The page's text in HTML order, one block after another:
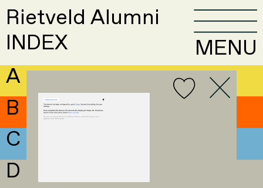
Rietveld Alumni
INDEX
MENU
A
B
C
D